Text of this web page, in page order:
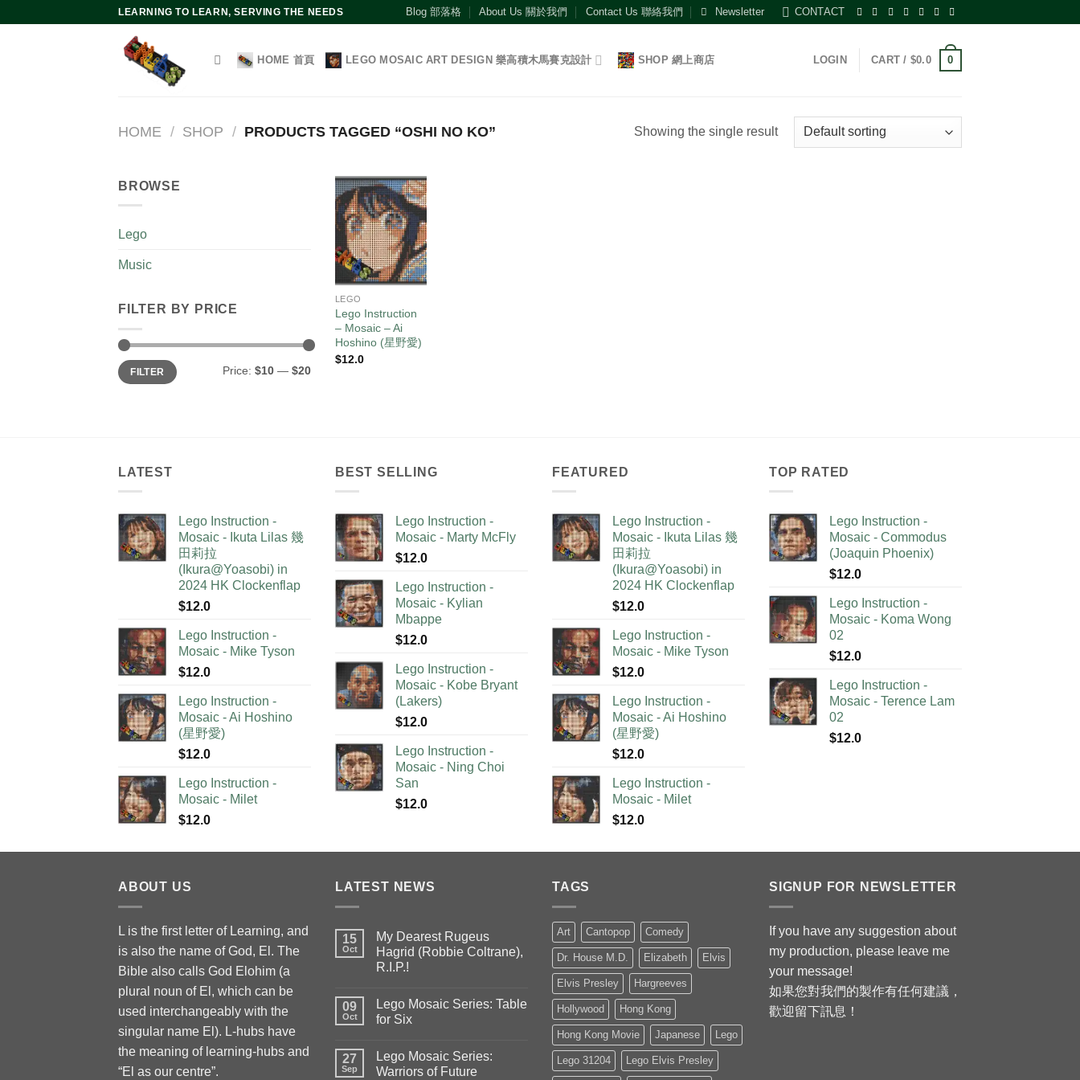
LEARNING TO LEARN, SERVING THE NEEDS Blog 部落格 About Us 關於我們 Contact Us 聯絡我們 Newsletter CONTACT
HOME 首頁 LEGO MOSAIC ART DESIGN 樂高積木馬賽克設計 SHOP 網上商店 LOGIN CART / $0.0 0
HOME / SHOP / PRODUCTS TAGGED “OSHI NO KO” Showing the single result
BROWSE
Lego
Music
FILTER BY PRICE
Min
price
Max
priceFILTER Price: $10 — $20
Add to
wishlist
LEGO
Lego Instruction
– Mosaic – Ai
Hoshino (星野愛)
$12.0
LATEST
Lego Instruction -
Mosaic - Ikuta Lilas 幾
田莉拉
(Ikura@Yoasobi) in
2024 HK Clockenflap
$12.0
Lego Instruction -
Mosaic - Mike Tyson
$12.0
Lego Instruction -
Mosaic - Ai Hoshino
(星野愛)
$12.0
Lego Instruction -
Mosaic - Milet
$12.0
BEST SELLING
Lego Instruction -
Mosaic - Marty McFly
$12.0
Lego Instruction -
Mosaic - Kylian
Mbappe
$12.0
Lego Instruction -
Mosaic - Kobe Bryant
(Lakers)
$12.0
Lego Instruction -
Mosaic - Ning Choi
San
$12.0
FEATURED
Lego Instruction -
Mosaic - Ikuta Lilas 幾
田莉拉
(Ikura@Yoasobi) in
2024 HK Clockenflap
$12.0
Lego Instruction -
Mosaic - Mike Tyson
$12.0
Lego Instruction -
Mosaic - Ai Hoshino
(星野愛)
$12.0
Lego Instruction -
Mosaic - Milet
$12.0
TOP RATED
Lego Instruction -
Mosaic - Commodus
(Joaquin Phoenix)
$12.0
Lego Instruction -
Mosaic - Koma Wong
02
$12.0
Lego Instruction -
Mosaic - Terence Lam
02
$12.0
ABOUT US
L is the first letter of Learning, and
is also the name of God, El. The
Bible also calls God Elohim (a
plural noun of El, which can be
used interchangeably with the
singular name El). L-hubs have
the meaning of learning-hubs and
“El as our centre”.
LATEST NEWS
15
Oct
My Dearest Rugeus
Hagrid (Robbie Coltrane),
R.I.P.!
09
Oct
Lego Mosaic Series: Table
for Six
27
Sep
Lego Mosaic Series:
Warriors of Future
TAGS
Art Cantopop Comedy
Dr. House M.D. Elizabeth Elvis
Elvis Presley Hargreeves
Hollywood Hong Kong
Hong Kong Movie Japanese Lego
Lego 31204 Lego Elvis Presley
SIGNUP FOR NEWSLETTER
If you have any suggestion about
my production, please leave me
your message!
如果您對我們的製作有任何建議，
歡迎留下訊息！